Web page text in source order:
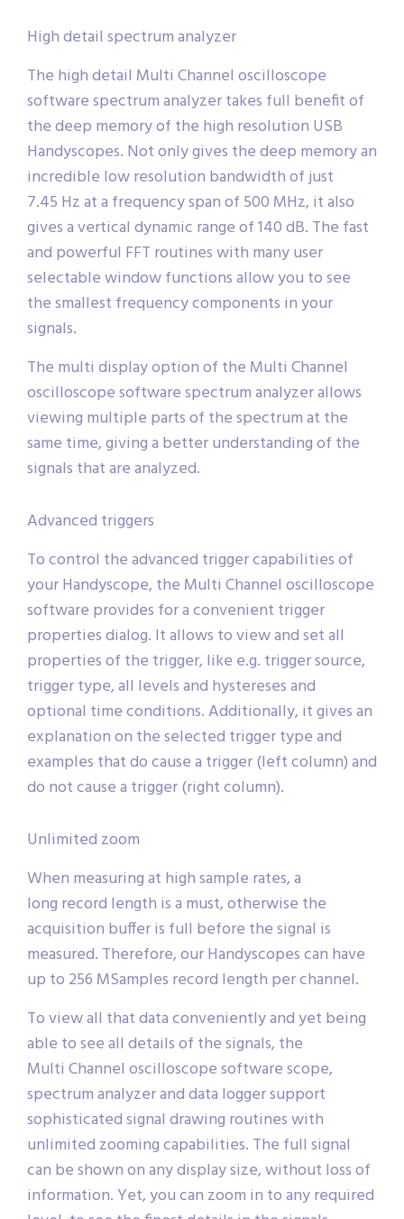
High detail spectrum analyzer
The high detail Multi Channel oscilloscope
software spectrum analyzer takes full benefit of
the deep memory of the high resolution USB
Handyscopes. Not only gives the deep memory an
incredible low resolution bandwidth of just
7.45 Hz at a frequency span of 500 MHz, it also
gives a vertical dynamic range of 140 dB. The fast
and powerful FFT routines with many user
selectable window functions allow you to see
the smallest frequency components in your
signals.
The multi display option of the Multi Channel
oscilloscope software spectrum analyzer allows
viewing multiple parts of the spectrum at the
same time, giving a better understanding of the
signals that are analyzed.
Advanced triggers
To control the advanced trigger capabilities of
your Handyscope, the Multi Channel oscilloscope
software provides for a convenient trigger
properties dialog. It allows to view and set all
properties of the trigger, like e.g. trigger source,
trigger type, all levels and hystereses and
optional time conditions. Additionally, it gives an
explanation on the selected trigger type and
examples that do cause a trigger (left column) and
do not cause a trigger (right column).
Unlimited zoom
When measuring at high sample rates, a
long record length is a must, otherwise the
acquisition buffer is full before the signal is
measured. Therefore, our Handyscopes can have
up to 256 MSamples record length per channel.
To view all that data conveniently and yet being
able to see all details of the signals, the
Multi Channel oscilloscope software scope,
spectrum analyzer and data logger support
sophisticated signal drawing routines with
unlimited zooming capabilities. The full signal
can be shown on any display size, without loss of
information. Yet, you can zoom in to any required